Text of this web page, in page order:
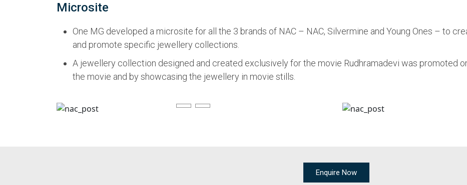
Microsite
One MG developed a microsite for all the 3 brands of NAC – NAC, Silvermine and Young Ones – to
and promote specific jewellery collections.
A jewellery collection designed and created exclusively for the movie Rudhramadevi was promoted
the movie and by showcasing the jewellery in movie stills.
Enquire Now